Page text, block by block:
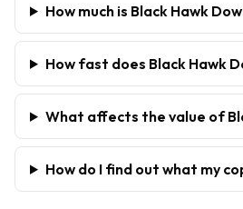
How much is Black Hawk
How fast does Black Hawk
What affects the value of
How do I find out what my